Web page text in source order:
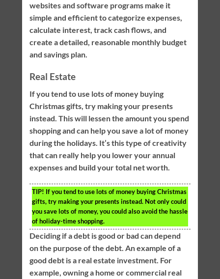
websites and software programs make it
simple and efficient to categorize expenses,
calculate interest, track cash flows, and
create a detailed, reasonable monthly budget
and savings plan.
Real Estate
If you tend to use lots of money buying
Christmas gifts, try making your presents
instead. This will lessen the amount you spend
shopping and can help you save a lot of money
during the holidays. It’s this type of creativity
that can really help you lower your annual
expenses and build your total net worth.
TIP! If you tend to use lots of money buying Christmas
gifts, try making your presents instead. Not only could
you save lots of money, you could also avoid the hassle
of holiday-time shopping.
Deciding if a debt is good or bad can depend
on the purpose of the debt. An example of a
good debt is a real estate investment. For
example, owning a home or commercial real